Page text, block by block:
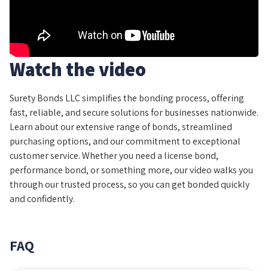
Watch the video
Surety Bonds LLC simplifies the bonding process, offering
fast, reliable, and secure solutions for businesses nationwide.
Learn about our extensive range of bonds, streamlined
purchasing options, and our commitment to exceptional
customer service. Whether you need a license bond,
performance bond, or something more, our video walks you
through our trusted process, so you can get bonded quickly
and confidently.
FAQ